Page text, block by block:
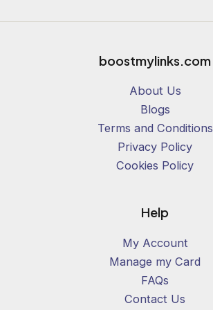
boostmylinks.com
About Us
Blogs
Terms and Conditions
Privacy Policy
Cookies Policy
Help
My Account
Manage my Card
FAQs
Contact Us